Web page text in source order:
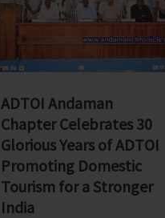
ADTOI Andaman
Chapter Celebrates 30
Glorious Years of ADTOI
Promoting Domestic
Tourism for a Stronger
India